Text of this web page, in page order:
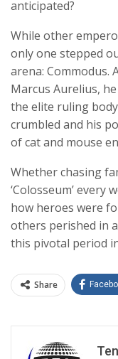
anticipated?
While other
only one stepped
arena:
Marcus Aurelius,
the elite ruling
crumbled and his
of cat and mouse
Whether chasing
‘Colosseum’ every
how heroes were
others perished in
this pivotal period
Share